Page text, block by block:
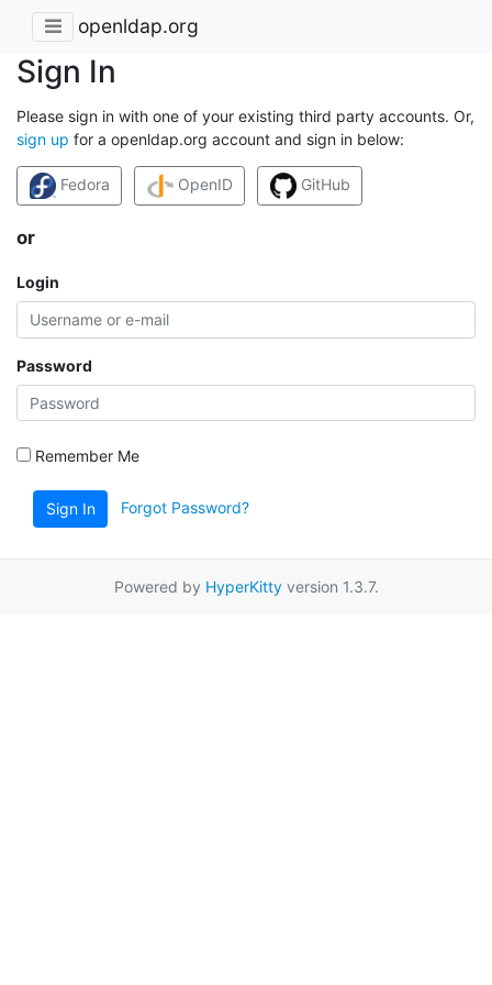
openldap.org
Sign In
Please sign in with one of your existing third party accounts. Or,
sign up for a openldap.org account and sign in below:
Fedora OpenID GitHub
or
Login
Password
Remember Me
Sign In Forgot Password?
Powered by HyperKittyversion 1.3.7.